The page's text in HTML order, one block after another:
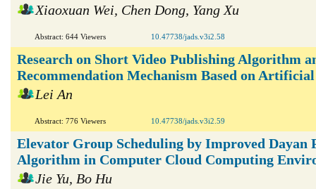
Xiaoxuan Wei, Chen Dong, Yang Xu
Abstract: 644 Viewers 10.47738/jads.v3i2.58
Research on Short Video Publishing Algorithm
Recommendation Mechanism Based on
Lei An
Abstract: 776 Viewers 10.47738/jads.v3i2.59
Elevator Group Scheduling by Improved Dayan
Algorithm in Computer Cloud Computing
Jie Yu, Bo Hu